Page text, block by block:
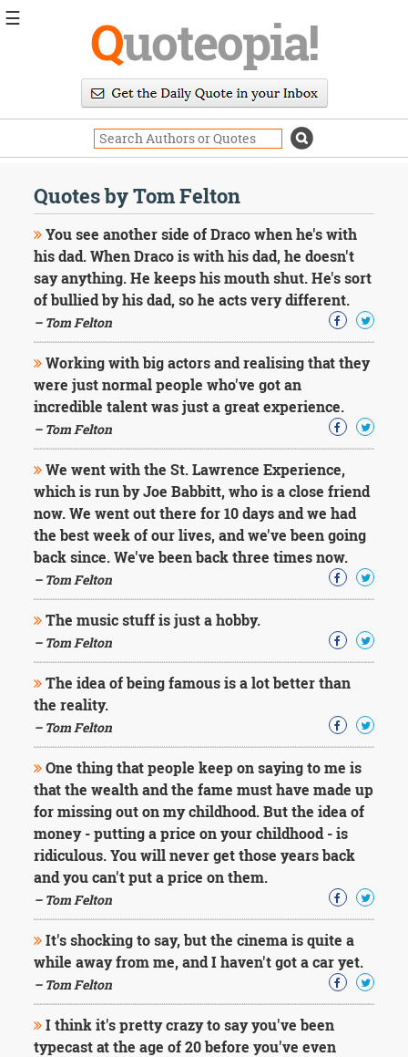
Quoteopia!
Quotes by Tom Felton
You see another side of Draco when he's with
his dad. When Draco is with his dad, he doesn't
say anything. He keeps his mouth shut. He's sort
of bullied by his dad, so he acts very different.
– Tom Felton
Working with big actors and realising that they
were just normal people who've got an
incredible talent was just a great experience.
– Tom Felton
We went with the St. Lawrence Experience,
which is run by Joe Babbitt, who is a close friend
now. We went out there for 10 days and we had
the best week of our lives, and we've been going
back since. We've been back three times now.
– Tom Felton
The music stuff is just a hobby.
– Tom Felton
The idea of being famous is a lot better than
the reality.
– Tom Felton
One thing that people keep on saying to me is
that the wealth and the fame must have made up
for missing out on my childhood. But the idea of
money - putting a price on your childhood - is
ridiculous. You will never get those years back
and you can't put a price on them.
– Tom Felton
It's shocking to say, but the cinema is quite a
while away from me, and I haven't got a car yet.
– Tom Felton
I think it's pretty crazy to say you've been
typecast at the age of 20 before you've even
☰
Daily
Image
Quotes
Moving
On
Life
Education
Change
Motivational
Health
Death
Character
Success
Business
Friendship
Mark
Twain
Oscar
Wilde
George
Washington
Sir
Winston
Churchill
Albert
Einstein
Fyodor
Dostoevsky
Woody
Allen
Robert
Frost